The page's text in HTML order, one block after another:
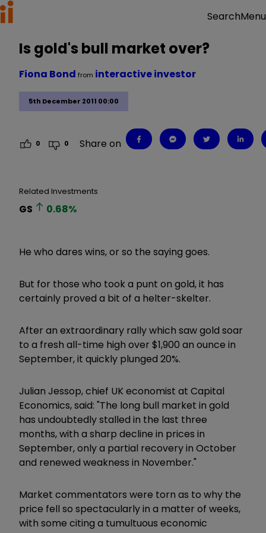
SearchMenu
Is gold's bull market over?
5th December 2011 00:00
Fiona Bond from interactive investor
0 0 Share on
Related Investments
GS 0.68%
He who dares wins, or so the saying goes.
But for those who took a punt on gold, it has
certainly proved a bit of a helter-skelter.
After an extraordinary rally which saw gold soar
to a fresh all-time high over $1,900 an ounce in
September, it quickly plunged 20%.
Julian Jessop, chief UK economist at Capital
Economics, said: "The long bull market in gold
has undoubtedly stalled in the last three
months, with a sharp decline in prices in
September, only a partial recovery in October
and renewed weakness in November."
Market commentators were torn as to why the
price fell so spectacularly in a matter of weeks,
with some citing a tumultuous economic